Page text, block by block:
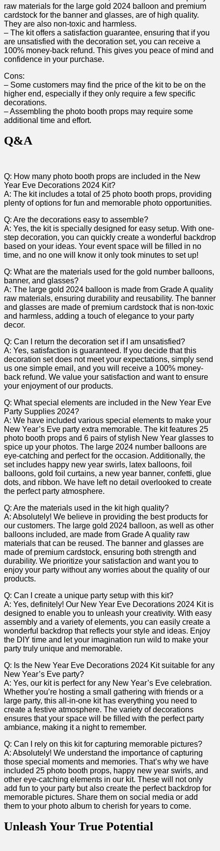
raw​ materials for the large gold ⁢2024⁢ balloon and ​premium
cardstock for the⁤ banner⁤ and glasses, are of high quality.
They⁢ are also non-toxic and harmless.
– The kit offers a satisfaction guarantee,‌ ensuring that if you
are unsatisfied with the decoration set, you can receive a
100% money-back refund. This gives you peace of mind and
confidence in your ⁢purchase.
Cons:
– Some‍ customers may find the price of the kit to be ⁣on the⁢
higher end, especially⁣ if ‍they only require a few specific
decorations.
– Assembling the photo booth props may⁤ require⁤ some
additional time and effort.
Q&A
Q: How many‍ photo booth props are included in the New⁤
Year Eve Decorations 2024 Kit?
A: The kit includes a total of 25 photo booth props, providing
plenty of options for fun and memorable⁣ photo opportunities.
Q: Are the decorations easy to assemble?
A: Yes, the kit is specially designed for easy setup. With one-
step decoration, you can quickly create a wonderful backdrop
based ​on your ideas. Your event space will be filled​ in ⁣no
time, and no one will know it‍ only took‌ minutes ⁤to set up!
Q: What are the ⁤materials ⁣used​ for the gold number balloons,
banner, ⁢and glasses?
A:⁢ The large gold 2024 balloon is made from ​Grade A quality
raw materials, ensuring durability and⁢ reusability. The banner
⁤and glasses are made of premium cardstock that is non-toxic
and harmless, adding a ‍touch of elegance ​to your party
‍decor.
Q: Can I return the decoration set if ‌I am unsatisfied?
A:⁤ Yes, satisfaction is guaranteed. If ‍you decide that this
decoration set does ​not meet your expectations, simply send⁣
us one simple email, and you will receive a 100%⁢ money-
back refund. We value your satisfaction and want to ensure
your enjoyment of ‌our products.
Q: What⁢ special elements are included in the New Year Eve
Party Supplies 2024?
A: We have included various special ​elements to make your
New Year’s ‍Eve party extra memorable. The kit features 25
photo booth props and 6 pairs of stylish New​ Year glasses to
spice up your photos. The large 2024 number balloons are⁣
eye-catching⁢ and perfect for the occasion. Additionally, the
set includes⁢ happy new year swirls, latex balloons, foil
balloons, gold foil curtains, a new year banner, confetti, glue
dots, and ribbon. We have⁤ left ‌no detail overlooked to‍ create
the perfect party atmosphere.
Q: ‍Are the ⁢materials used in the kit high quality?
A: Absolutely! We believe in​ providing the best products for
our customers. ‌The large gold ⁢2024 balloon,‌ as well ​as other
balloons included, ⁣are made ⁣from Grade A quality raw
materials that can be reused.⁢ The banner and glasses⁣ are⁤
made of premium cardstock, ensuring both strength⁣ and
durability. We prioritize your satisfaction and​ want you to
enjoy your party ‌without any worries‌ about the​ quality of⁢ our
products.
Q: Can I create⁣ a unique party setup ‌with this kit?
A: Yes, definitely! Our New Year Eve Decorations 2024 Kit is
designed to enable you to⁣ unleash your creativity. With easy
assembly and a variety of ​elements, you can easily create a
wonderful backdrop that​ reflects your style and ideas. ⁣Enjoy
the DIY time and let your imagination ‌run wild to make your
party ‌truly⁤ unique and memorable.
Q: Is ⁢the ‍New Year Eve Decorations 2024 Kit suitable for​ any
New Year’s Eve‍ party?
A: Yes, our kit is perfect for any New ‌Year’s Eve celebration.
Whether you’re hosting a small gathering​ with friends or a
large party, this all-in-one kit has everything you need ​to⁤
create a festive atmosphere. The variety of decorations
ensures that your‍ space will be filled‍ with the perfect ⁢party
ambiance, making it a night to remember.
Q: Can ‌I rely on this kit for capturing memorable pictures?
A: Absolutely!⁤ We understand the importance of capturing
those special moments and memories. That’s ‍why we have
included 25 photo booth props, happy new year ‍swirls, and
other eye-catching elements in‌ our kit. These ⁢will not only
add fun to⁤ your party but⁤ also create the perfect backdrop for
memorable pictures. Share them on social⁣ media or add
them to your photo album to⁣ cherish⁢ for⁤ years to come.
Unleash Your True Potential